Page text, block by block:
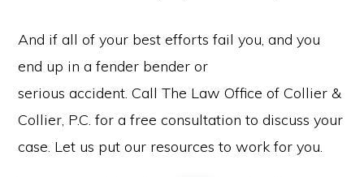
And if all of your best efforts fail you, and you
end up in a fender bender or
serious accident. Call The Law Office of Collier &
Collier, P.C. for a free consultation to discuss your
case. Let us put our resources to work for you.